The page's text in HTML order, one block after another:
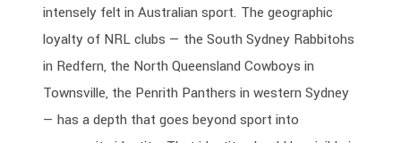
intensely felt in Australian sport. The geographic
loyalty of NRL clubs — the South Sydney Rabbitohs
in Redfern, the North Queensland Cowboys in
Townsville, the Penrith Panthers in western Sydney
— has a depth that goes beyond sport into